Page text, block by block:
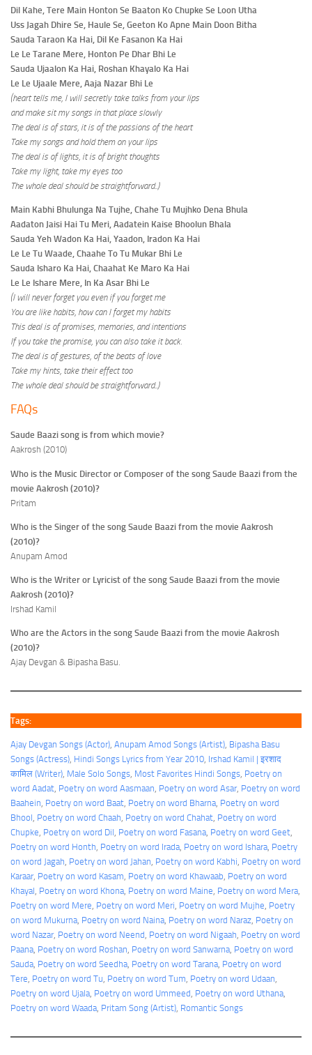
Dil Kahe, Tere Main Honton Se Baaton Ko Chupke Se Loon Utha
Uss Jagah Dhire Se, Haule Se, Geeton Ko Apne Main Doon Bitha
Sauda Taraon Ka Hai, Dil Ke Fasanon Ka Hai
Le Le Tarane Mere, Honton Pe Dhar Bhi Le
Sauda Ujaalon Ka Hai, Roshan Khayalo Ka Hai
Le Le Ujaale Mere, Aaja Nazar Bhi Le
(heart tells me, I will secretly take talks from your lips
and make sit my songs in that place slowly
The deal is of stars, it is of the passions of the heart
Take my songs and hold them on your lips
The deal is of lights, it is of bright thoughts
Take my light, take my eyes too
The whole deal should be straightforward..)
Main Kabhi Bhulunga Na Tujhe, Chahe Tu Mujhko Dena Bhula
Aadaton Jaisi Hai Tu Meri, Aadatein Kaise Bhoolun Bhala
Sauda Yeh Wadon Ka Hai, Yaadon, Iradon Ka Hai
Le Le Tu Waade, Chaahe To Tu Mukar Bhi Le
Sauda Isharo Ka Hai, Chaahat Ke Maro Ka Hai
Le Le Ishare Mere, In Ka Asar Bhi Le
(I will never forget you even if you forget me
You are like habits, how can I forget my habits
This deal is of promises, memories, and intentions
If you take the promise, you can also take it back.
The deal is of gestures, of the beats of love
Take my hints, take their effect too
The whole deal should be straightforward..)
FAQs
Saude Baazi song is from which movie?
Aakrosh (2010)
Who is the Music Director or Composer of the song Saude Baazi from the
movie Aakrosh (2010)?
Pritam
Who is the Singer of the song Saude Baazi from the movie Aakrosh
(2010)?
Anupam Amod
Who is the Writer or Lyricist of the song Saude Baazi from the movie
Aakrosh (2010)?
Irshad Kamil
Who are the Actors in the song Saude Baazi from the movie Aakrosh
(2010)?
Ajay Devgan & Bipasha Basu.
Tags:
Ajay Devgan Songs (Actor), Anupam Amod Songs (Artist), Bipasha Basu
Songs (Actress), Hindi Songs Lyrics from Year 2010, Irshad Kamil | इरशाद
कामिल (Writer), Male Solo Songs, Most Favorites Hindi Songs, Poetry on
word Aadat, Poetry on word Aasmaan, Poetry on word Asar, Poetry on word
Baahein, Poetry on word Baat, Poetry on word Bharna, Poetry on word
Bhool, Poetry on word Chaah, Poetry on word Chahat, Poetry on word
Chupke, Poetry on word Dil, Poetry on word Fasana, Poetry on word Geet
Poetry on word Honth, Poetry on word Irada, Poetry on word Ishara, Poetry
on word Jagah, Poetry on word Jahan, Poetry on word Kabhi, Poetry on word
Karaar, Poetry on word Kasam, Poetry on word Khawaab, Poetry on word
Khayal, Poetry on word Khona, Poetry on word Maine, Poetry on word Mera
Poetry on word Mere, Poetry on word Meri, Poetry on word Mujhe, Poetry
on word Mukurna, Poetry on word Naina, Poetry on word Naraz, Poetry on
word Nazar, Poetry on word Neend, Poetry on word Nigaah, Poetry on word
Paana, Poetry on word Roshan, Poetry on word Sanwarna, Poetry on word
Sauda, Poetry on word Seedha, Poetry on word Tarana, Poetry on word
Tere, Poetry on word Tu, Poetry on word Tum, Poetry on word Udaan
Poetry on word Ujala, Poetry on word Ummeed, Poetry on word Uthana
Poetry on word Waada, Pritam Song (Artist), Romantic Songs